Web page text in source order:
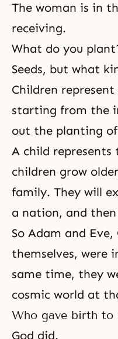
The woman is in
receiving.
What do you
Seeds, but what
Children
starting from the
out the planting
A child
children grow
family. They will
a nation, and
So Adam and Eve,
themselves, were
same time, they
cosmic world at
Who gave birth to
God did.